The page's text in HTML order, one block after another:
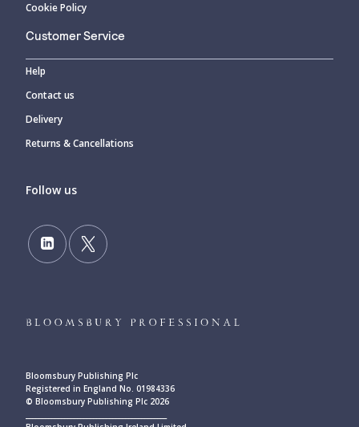
Cookie Policy
Customer Service
Help
Contact us
Delivery
Returns & Cancellations
Follow us
Bloomsbury Publishing Plc
Registered in England No. 01984336
© Bloomsbury Publishing Plc 2026